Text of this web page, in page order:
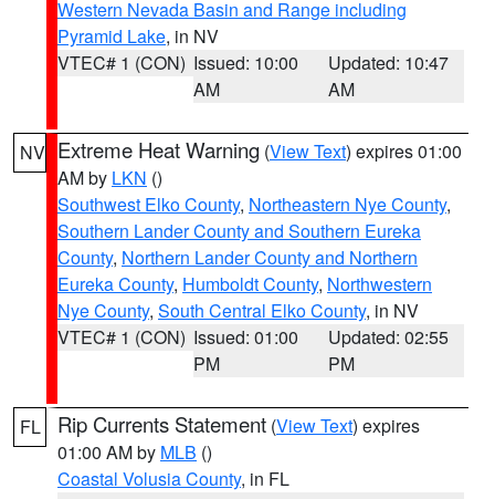
Western Nevada Basin and Range including
Pyramid Lake, in NV
VTEC# 1 (CON) Issued: 10:00
AM
Updated: 10:47
AM
NV Extreme Heat Warning (View Text) expires 01:00
AM by LKN ()
Southwest Elko County, Northeastern Nye County,
Southern Lander County and Southern Eureka
County, Northern Lander County and Northern
Eureka County, Humboldt County, Northwestern
Nye County, South Central Elko County, in NV
VTEC# 1 (CON) Issued: 01:00
PM
Updated: 02:55
PM
FL Rip Currents Statement (View Text) expires
01:00 AM by MLB ()
Coastal Volusia County, in FL